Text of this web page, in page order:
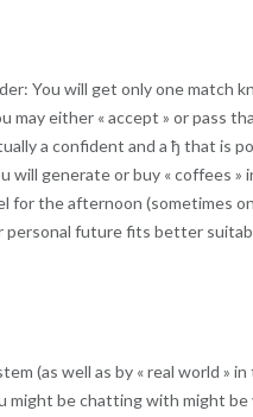
You will get only one match
may either « accept » or pass
a confident and a ђ that is
will generate or buy « coffees
for the afternoon (sometimes
personal future fits better
(as well as by « real world
be chatting with might